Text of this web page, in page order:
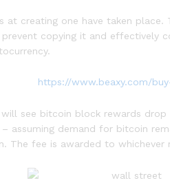
at creating one have taken
copying it and effectively
see bitcoin block rewards
assuming demand for bitcoin
The fee is awarded to